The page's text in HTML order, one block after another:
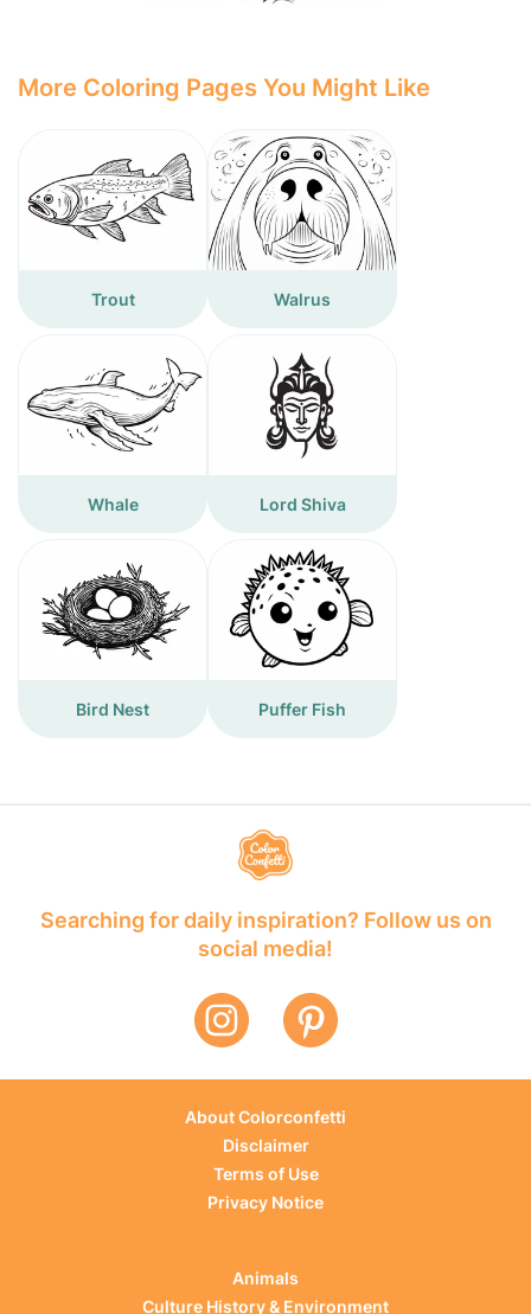
More Coloring Pages You Might Like
Trout Walrus
Whale Lord Shiva
Bird Nest Puffer Fish
Searching for daily inspiration? Follow us on
social media!
About Colorconfetti
Disclaimer
Terms of Use
Privacy Notice
Animals
Culture History & Environment